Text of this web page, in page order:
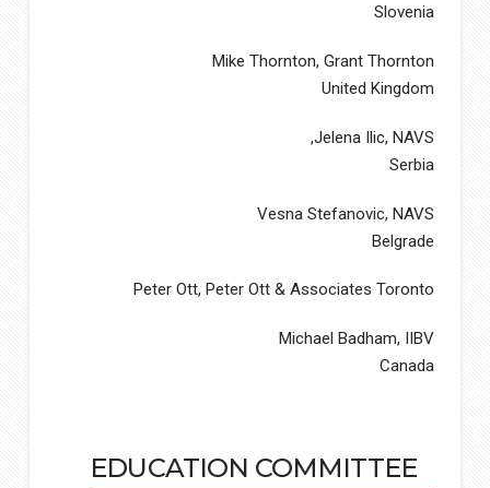
Slovenia
Mike Thornton, Grant Thornton
United Kingdom
Jelena Ilic, NAVS,
Serbia
Vesna Stefanovic, NAVS
Belgrade
Peter Ott, Peter Ott & Associates Toronto
Michael Badham, IIBV
Canada
EDUCATION COMMITTEE